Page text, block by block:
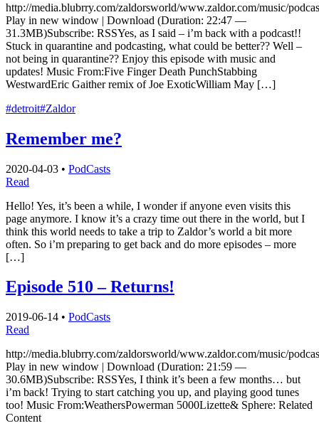
http://media.blubrry.com/zaldorsworld/www.zaldor.com/music/
Play in new window | Download (Duration: 22:47 —
31.3MB)Subscribe: RSSYes, as I said – i’m back with a podcast!!
Stuck in quarantine and podcasting, what could be better?? Well –
not being in quarantine?? Enjoy this episode with music and
updates! Music From:Five Finger Death PunchStabbing
WestwardEric Gaither remix of Joe ExoticWilliam May […]
#detroit#Zaldor
Remember me?
2020-04-03 • PodCasts
Read
Hello! Yes, it’s been a while, I wonder if anyone even visits this
page anymore. I know it’s a crazy time out there in the world, but I
think this world needs to take a trip to Zaldor’s world a bit more
often. So i’m preparing to get back and do more episodes – more
[…]
Episode 510 – Returns!
2019-06-14 • PodCasts
Read
http://media.blubrry.com/zaldorsworld/www.zaldor.com/music/
Play in new window | Download (Duration: 21:59 —
30.6MB)Subscribe: RSSYes, I think it’s been a few months… but
i’m back! Trying to start catching you up, and playing good tunes
too! Music From:WeathersPowerman 5000Lizette& Sphere: Related
Content